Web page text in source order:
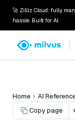
🚀 Zilliz Cloud: fully
hassle. Built for AI.
Home AI
Copy page